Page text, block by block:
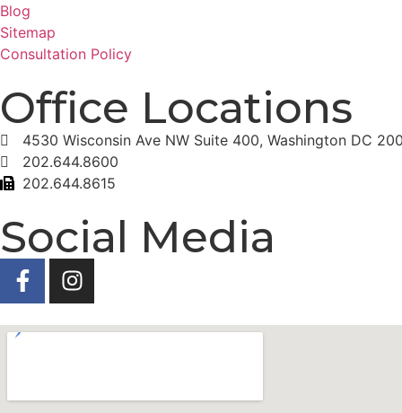
Blog
Sitemap
Consultation Policy
Office Locations
4530 Wisconsin Ave NW Suite 400, Washington DC
202.644.8600
202.644.8615
Social Media